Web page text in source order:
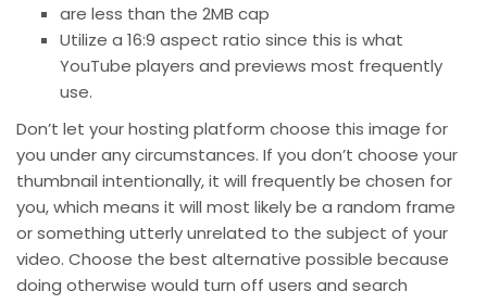
are less than the 2MB cap
Utilize a 16:9 aspect ratio since this is what
YouTube players and previews most frequently
use.
Don’t let your hosting platform choose this image for
you under any circumstances. If you don’t choose your
thumbnail intentionally, it will frequently be chosen for
you, which means it will most likely be a random frame
or something utterly unrelated to the subject of your
video. Choose the best alternative possible because
doing otherwise would turn off users and search